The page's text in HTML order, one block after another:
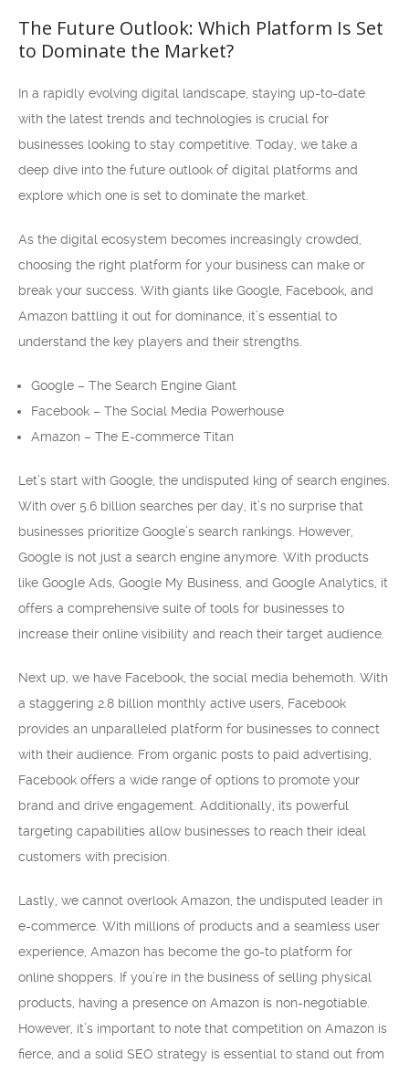
The Future Outlook: Which Platform Is Set
to Dominate the Market?
In a rapidly evolving digital landscape, staying up-to-date
with the latest trends and technologies is crucial for
businesses looking to stay competitive. Today, we take a
deep dive into the future outlook of digital platforms and
explore which one is set to dominate the market.
As the digital ecosystem becomes increasingly crowded,
choosing the right platform for your business can make or
break your success. With giants like Google, Facebook, and
Amazon battling it out for dominance, it’s essential to
understand the key players and their strengths.
Google – The Search Engine Giant
Facebook – The Social Media Powerhouse
Amazon – The E-commerce Titan
Let’s start with Google, the undisputed king of search engines.
With over 5.6 billion searches per day, it’s no surprise that
businesses prioritize Google’s search rankings. However,
Google is not just a search engine anymore. With products
like Google Ads, Google My Business, and Google Analytics, it
offers a comprehensive suite of tools for businesses to
increase their online visibility and reach their target audience.
Next up, we have Facebook, the social media behemoth. With
a staggering 2.8 billion monthly active users, Facebook
provides an unparalleled platform for businesses to connect
with their audience. From organic posts to paid advertising,
Facebook offers a wide range of options to promote your
brand and drive engagement. Additionally, its powerful
targeting capabilities allow businesses to reach their ideal
customers with precision.
Lastly, we cannot overlook Amazon, the undisputed leader in
e-commerce. With millions of products and a seamless user
experience, Amazon has become the go-to platform for
online shoppers. If you’re in the business of selling physical
products, having a presence on Amazon is non-negotiable.
However, it’s important to note that competition on Amazon is
fierce, and a solid SEO strategy is essential to stand out from